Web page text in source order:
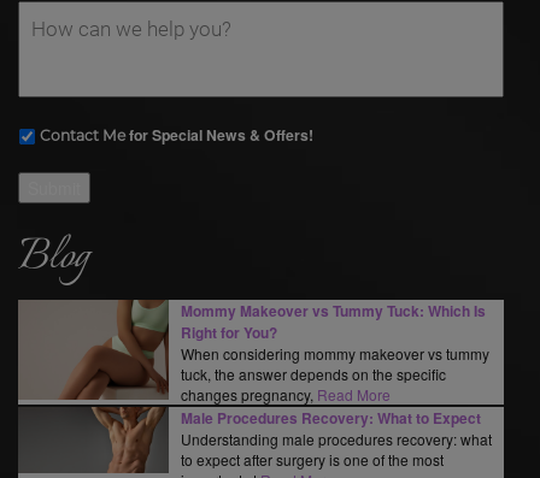
Contact Me for Special News & Offers!
Blog
Mommy Makeover vs Tummy Tuck: Which Is
Right for You?
When considering mommy makeover vs tummy
tuck, the answer depends on the specific
changes pregnancy, Read More
Male Procedures Recovery: What to Expect
Understanding male procedures recovery: what
to expect after surgery is one of the most